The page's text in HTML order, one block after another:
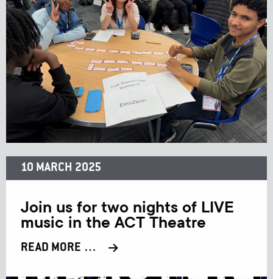
10 MARCH 2025
Join us for two nights of LIVE
music in the ACT Theatre
READ MORE …